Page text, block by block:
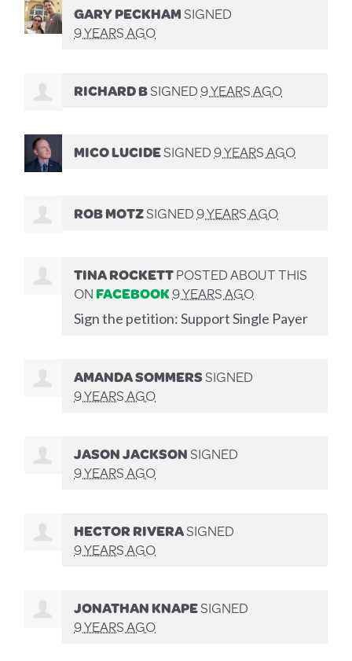
GARY PECKHAMSIGNED
9 YEARS AGO
RICHARD BSIGNED9 YEARS AGO
MICO LUCIDESIGNED9 YEARS AGO
ROB MOTZSIGNED9 YEARS AGO
TINA ROCKETTPOSTED ABOUT THIS
ONFACEBOOK9 YEARS AGO
Sign the petition: Support Single Payer
AMANDA SOMMERSSIGNED
9 YEARS AGO
JASON JACKSONSIGNED
9 YEARS AGO
HECTOR RIVERASIGNED
9 YEARS AGO
JONATHAN KNAPESIGNED
9 YEARS AGO